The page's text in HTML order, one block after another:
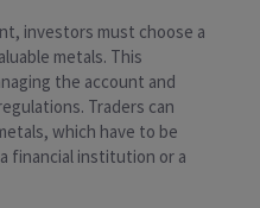
investors must choose a
metals. This
the account and
Traders can
which have to be
financial institution or a